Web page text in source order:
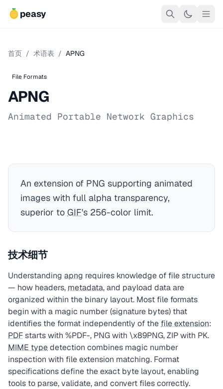
peasy
首页 / 术语表 / APNG
File Formats
APNG
Animated Portable Network Graphics
An extension of PNG supporting animated
images with full alpha transparency,
superior to GIF's 256-color limit.
技术细节
Understanding apng requires knowledge of file structure
— how headers, metadata, and payload data are
organized within the binary layout. Most file formats
begin with a magic number (signature bytes) that
identifies the format independently of the file extension:
PDFstarts with %PDF-, PNG with \x89PNG, ZIP with PK.
MIME typedetection combines magic number
inspection with file extension matching. Format
specifications define the exact byte layout, enabling
tools to parse, validate, and convert files correctly.